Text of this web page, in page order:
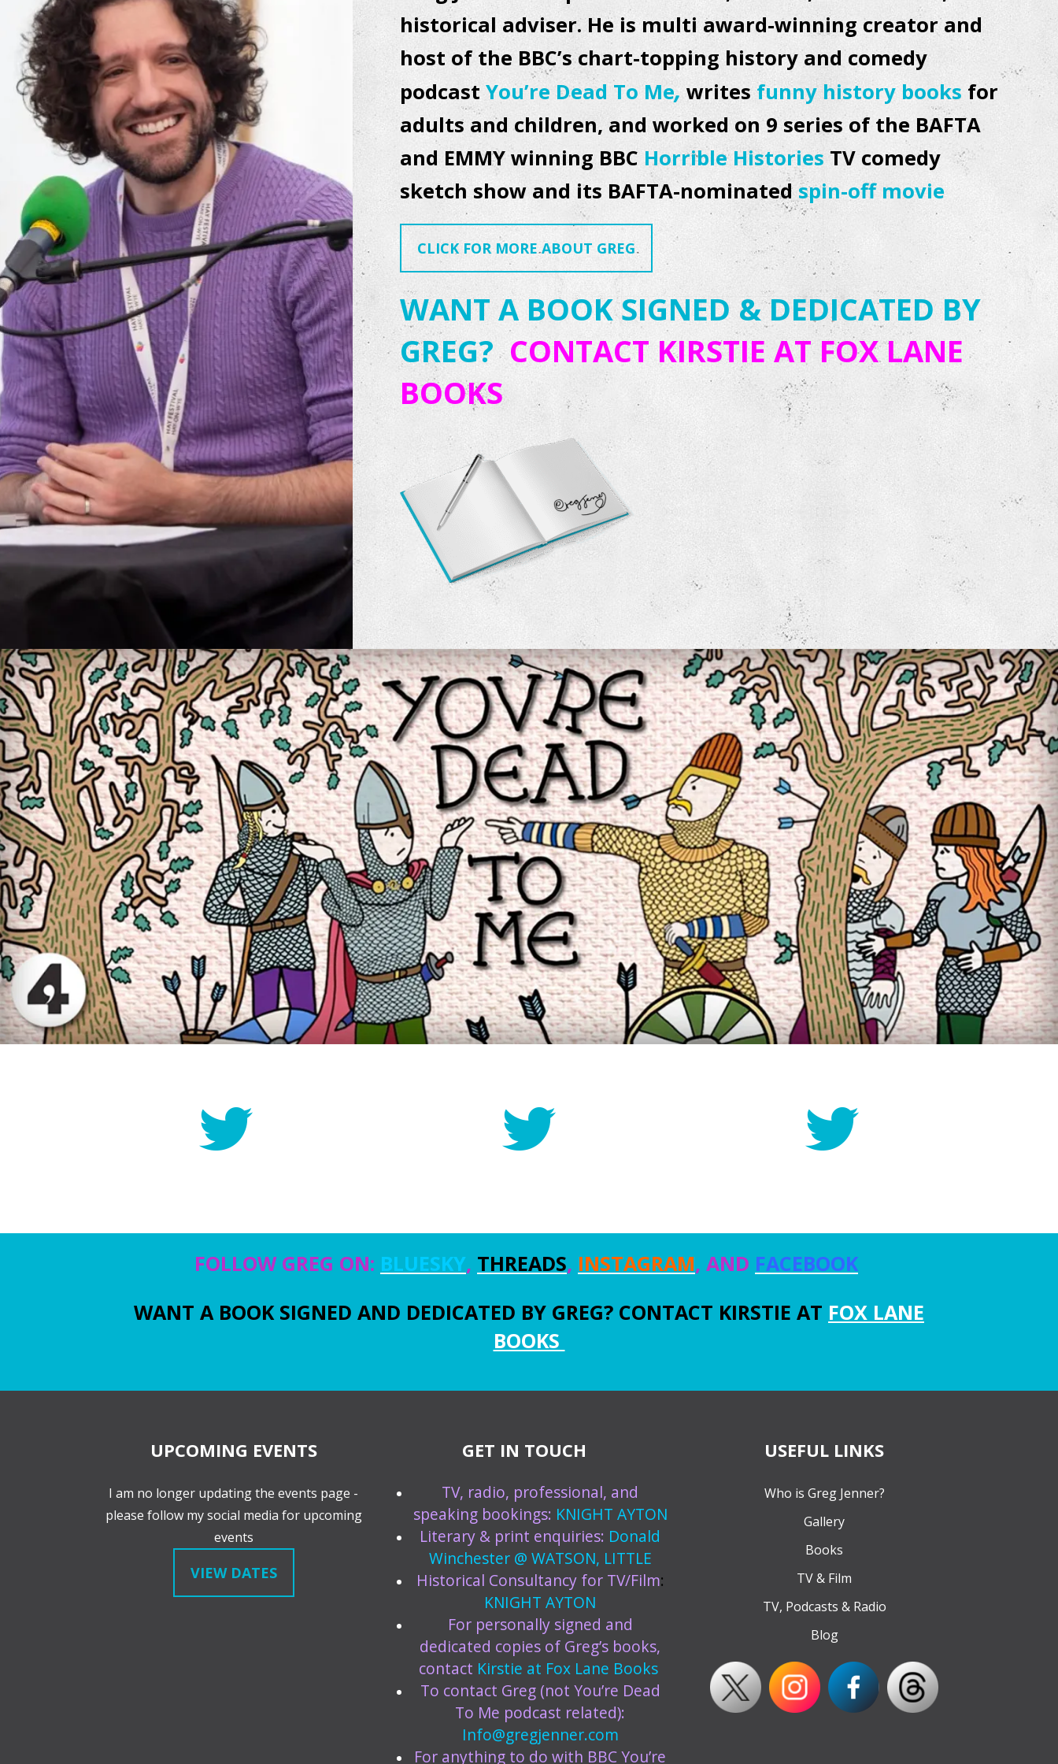
historical adviser. He is multi award-winning creator and
host of the BBC’s chart-topping history and comedy
podcast You’re Dead To Me, writes funny history books for
adults and children, and worked on 9 series of the BAFTA
and EMMY winning BBC Horrible Histories TV comedy
sketch show and its BAFTA-nominatedspin-off movie
CLICK FOR MORE ABOUT GREG
WANT A BOOK SIGNED & DEDICATED BY
GREG?CONTACT KIRSTIE AT FOX LANE
BOOKS
FOLLOW GREG ON: BLUESKY, THREADS, INSTAGRAM, AND FACEBOOK
WANT A BOOK SIGNED AND DEDICATED BY GREG? CONTACT KIRSTIE AT FOX LANE
BOOKS
UPCOMING EVENTS
I am no longer updating the events page -
please follow my social media for upcoming
events
VIEW DATES
GET IN TOUCH
TV, radio, professional, and
speaking bookings: KNIGHT AYTON
Literary & print enquiries: Donald
Winchester @ WATSON, LITTLE
Historical Consultancy for TV/Film:
KNIGHT AYTON
For personally signed and
dedicated copies of Greg’s books,
contact Kirstie at Fox Lane Books
To contact Greg (not You’re Dead
To Me podcast related):
Info@gregjenner.com
For anything to do with BBC You’re
USEFUL LINKS
Who is Greg Jenner?
Gallery
Books
TV & Film
TV, Podcasts & Radio
Blog